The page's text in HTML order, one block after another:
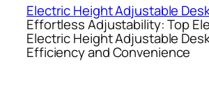
Electric Height Adjustable
Effortless Adjustability: Top
Electric Height Adjustable
Efficiency and Convenience